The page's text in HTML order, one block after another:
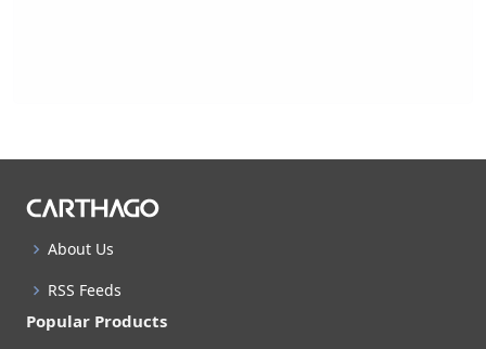
About Us
RSS Feeds
Popular Products